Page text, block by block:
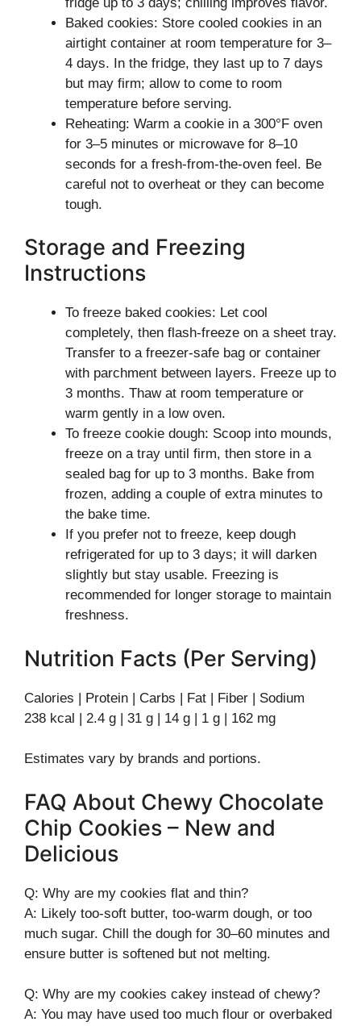
Baked cookies: Store cooled cookies in an
airtight container at room temperature for 3–
4 days. In the fridge, they last up to 7 days
but may firm; allow to come to room
temperature before serving.
Reheating: Warm a cookie in a 300°F oven
for 3–5 minutes or microwave for 8–10
seconds for a fresh-from-the-oven feel. Be
careful not to overheat or they can become
tough.
Storage and Freezing
Instructions
To freeze baked cookies: Let cool
completely, then flash-freeze on a sheet tray.
Transfer to a freezer-safe bag or container
with parchment between layers. Freeze up to
3 months. Thaw at room temperature or
warm gently in a low oven.
To freeze cookie dough: Scoop into mounds,
freeze on a tray until firm, then store in a
sealed bag for up to 3 months. Bake from
frozen, adding a couple of extra minutes to
the bake time.
If you prefer not to freeze, keep dough
refrigerated for up to 3 days; it will darken
slightly but stay usable. Freezing is
recommended for longer storage to maintain
freshness.
Nutrition Facts (Per Serving)
Calories | Protein | Carbs | Fat | Fiber | Sodium
238 kcal | 2.4 g | 31 g | 14 g | 1 g | 162 mg
Estimates vary by brands and portions.
FAQ About Chewy Chocolate
Chip Cookies – New and
Delicious
Q: Why are my cookies flat and thin?
A: Likely too-soft butter, too-warm dough, or too
much sugar. Chill the dough for 30–60 minutes and
ensure butter is softened but not melting.
Q: Why are my cookies cakey instead of chewy?
A: You may have used too much flour or overbaked